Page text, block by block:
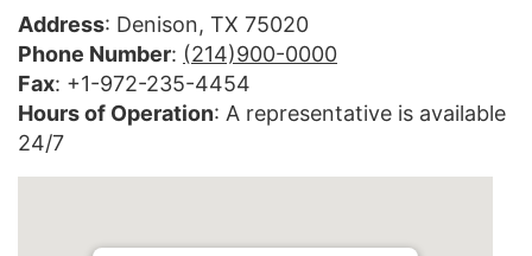
Address: Denison, TX 75020
Phone Number: (214)900-0000
Fax: +1-972-235-4454
Hours of Operation: A representative is available
24/7